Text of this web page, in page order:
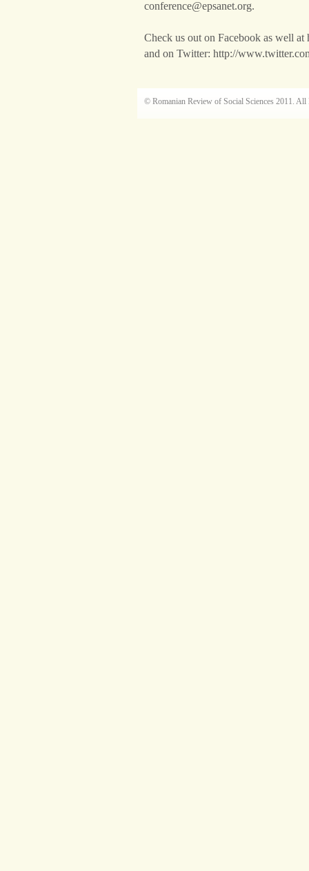
conference@epsanet.org.
Check us out on Facebook as well
and on Twitter: http://
© Romanian Review of Social Sciences 2011. All